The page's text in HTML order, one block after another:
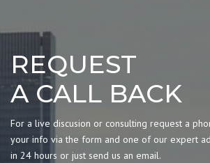
REQUEST
A CALL BACK
For a live discusion or consulting request a
your info via the form and one of our expert
in 24 hours or just send us an email.